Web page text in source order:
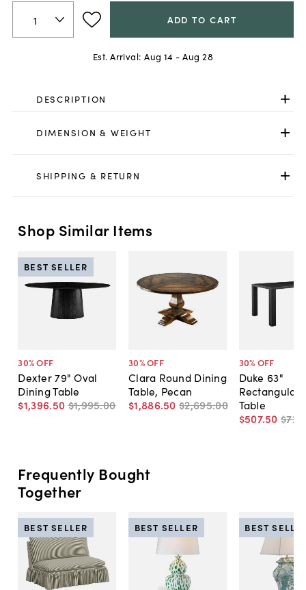
ADD TO CART
Est. Arrival: Aug 14 - Aug 28
DESCRIPTION
DIMENSION & WEIGHT
SHIPPING & RETURN
Shop Similar Items
30% OFF
Dexter 79" Oval
Dining Table
$1,396.50 $1,995.00
BEST SELLER
30% OFF
Clara Round Dining
Table, Pecan
$1,886.50 $2,695.00
30% OFF
Duke 63"
Rectangular
Table
$507.50 $725
Frequently Bought
Together
BEST SELLER BEST SELLER BEST